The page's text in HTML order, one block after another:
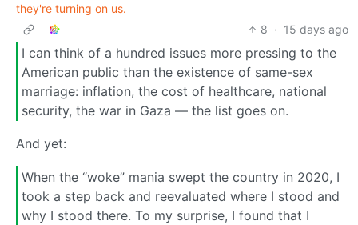
they're turning on us.
8 · 15 days ago
I can think of a hundred issues more pressing to the
American public than the existence of same-sex
marriage: inflation, the cost of healthcare, national
security, the war in Gaza — the list goes on.
And yet:
When the “woke” mania swept the country in 2020, I
took a step back and reevaluated where I stood and
why I stood there. To my surprise, I found that I